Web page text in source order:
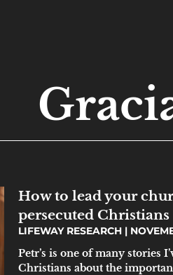
How to lead your
persecuted Christians
LIFEWAY RESEARCH
Petr’s is one of many stories
Christians about the